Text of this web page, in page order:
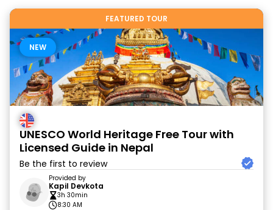
FEATURED TOUR
NEW
UNESCO World Heritage Free Tour with
Licensed Guide in Nepal
Be the first to review
Provided by
Kapil Devkota
3h 30min
8:30 AM